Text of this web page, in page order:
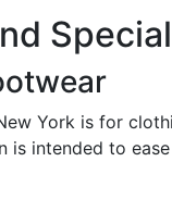
York is for
is intended to